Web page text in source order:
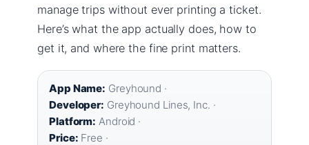
manage trips without ever printing a ticket.
Here’s what the app actually does, how to
get it, and where the fine print matters.
App Name: Greyhound ·
Developer: Greyhound Lines, Inc. ·
Platform: Android ·
Price: Free ·